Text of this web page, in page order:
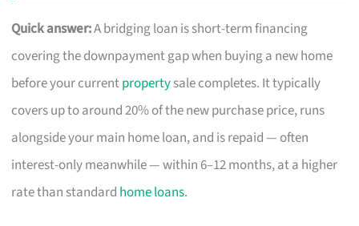
Quick answer:A bridging loan is short-term financing
covering the downpayment gap when buying a new home
before your currentpropertysale completes. It typically
covers up to around 20% of the new purchase price, runs
alongside your main home loan, and is repaid — often
interest-only meanwhile — within 6–12 months, at a higher
rate than standard home loans.